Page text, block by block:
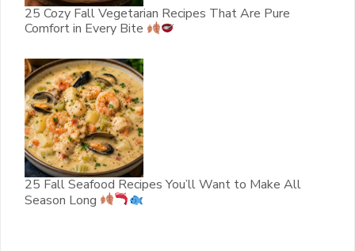
25 Cozy Fall Vegetarian Recipes That Are Pure
Comfort in Every Bite
25 Fall Seafood Recipes You’ll Want to Make All
Season Long